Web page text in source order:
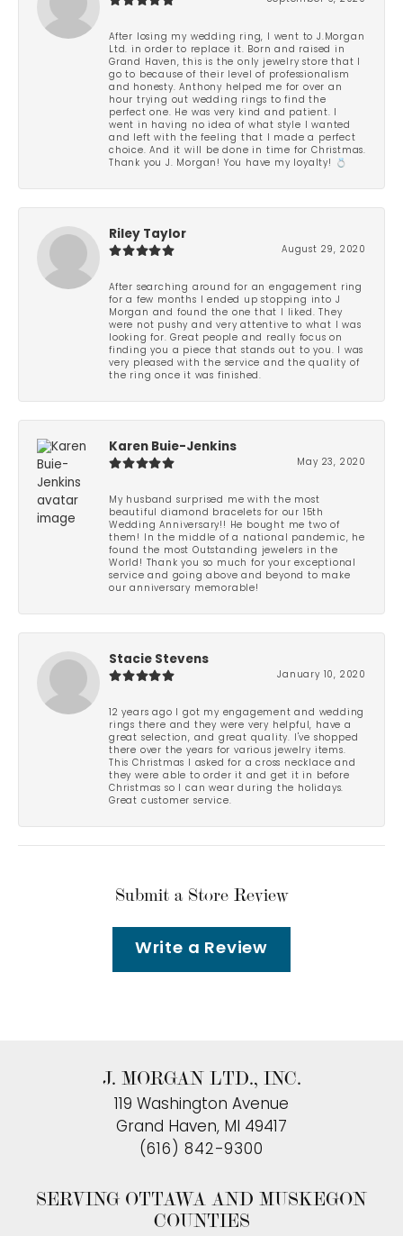
After losing my wedding ring, I went to J.Morgan
Ltd. in order to replace it. Born and raised in
Grand Haven, this is the only jewelry store that I
go to because of their level of professionalism
and honesty. Anthony helped me for over an
hour trying out wedding rings to find the
perfect one. He was very kind and patient. I
went in having no idea of what style I wanted
and left with the feeling that I made a perfect
choice. And it will be done in time for Christmas.
Thank you J. Morgan! You have my loyalty! 💍
Riley Taylor
August 29, 2020
After searching around for an engagement ring
for a few months I ended up stopping into J
Morgan and found the one that I liked. They
were not pushy and very attentive to what I was
looking for. Great people and really focus on
finding you a piece that stands out to you. I was
very pleased with the service and the quality of
the ring once it was finished.
Karen Buie-Jenkins
May 23, 2020
My husband surprised me with the most
beautiful diamond bracelets for our 15th
Wedding Anniversary!! He bought me two of
them! In the middle of a national pandemic, he
found the most Outstanding jewelers in the
World! Thank you so much for your exceptional
service and going above and beyond to make
our anniversary memorable!
Stacie Stevens
January 10, 2020
12 years ago I got my engagement and wedding
rings there and they were very helpful, have a
great selection, and great quality. I've shopped
there over the years for various jewelry items.
This Christmas I asked for a cross necklace and
they were able to order it and get it in before
Christmas so I can wear during the holidays.
Great customer service.
Submit a Store Review
Write a Review
J. MORGAN LTD., INC.
119 Washington Avenue
Grand Haven, MI 49417
(616) 842-9300
SERVING OTTAWA AND MUSKEGON
COUNTIES